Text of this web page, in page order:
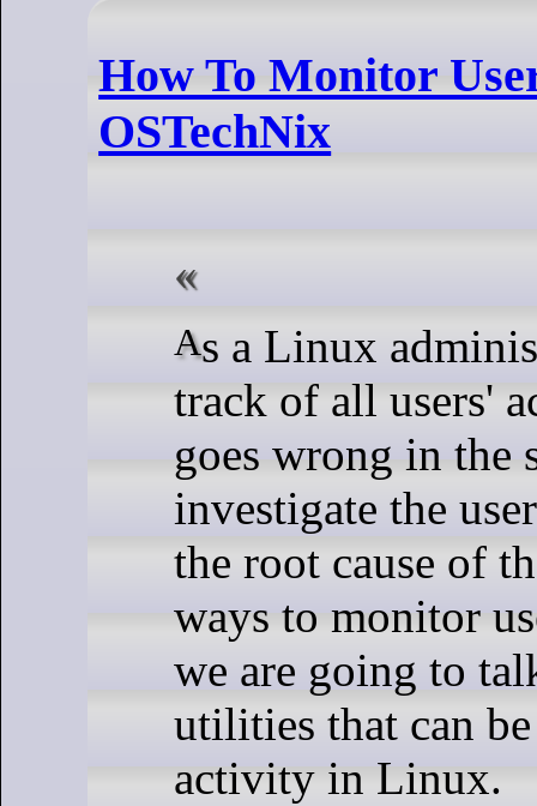
How To Monitor
OSTechNix
As a Linux administrator, you need to keep
track of all users'
goes wrong in the
investigate the
the root cause of
ways to monitor
we are going to
utilities that can
activity in Linux.